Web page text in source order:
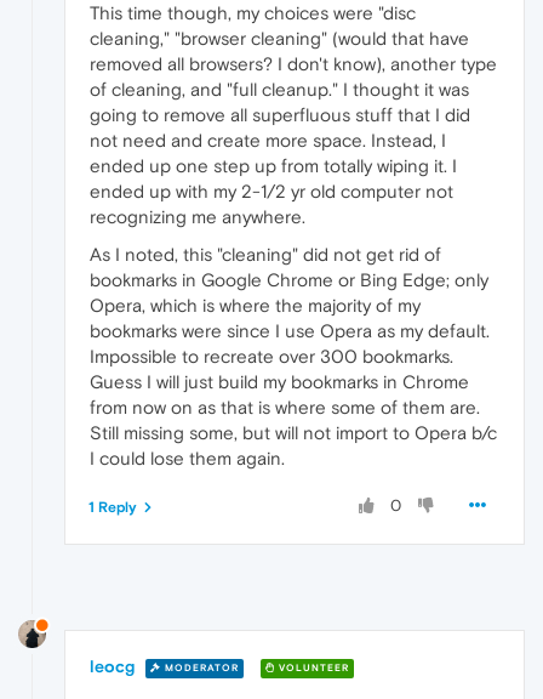
This time though, my choices were "disc
cleaning," "browser cleaning" (would that have
removed all browsers? I don't know), another type
of cleaning, and "full cleanup." I thought it was
going to remove all superfluous stuff that I did
not need and create more space. Instead, I
ended up one step up from totally wiping it. I
ended up with my 2-1/2 yr old computer not
recognizing me anywhere.
As I noted, this "cleaning" did not get rid of
bookmarks in Google Chrome or Bing Edge; only
Opera, which is where the majority of my
bookmarks were since I use Opera as my default.
Impossible to recreate over 300 bookmarks.
Guess I will just build my bookmarks in Chrome
from now on as that is where some of them are.
Still missing some, but will not import to Opera b/c
I could lose them again.
0
1 Reply
leocg MODERATOR VOLUNTEER